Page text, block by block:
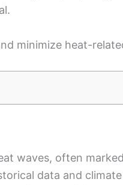
minimize heat-
waves, often
data and